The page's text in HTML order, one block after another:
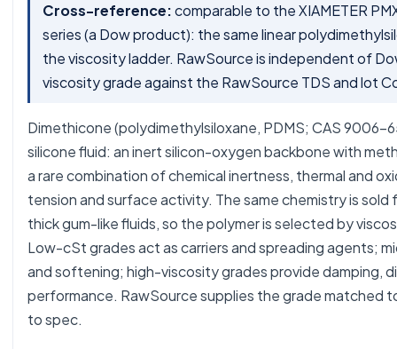
Cross-reference:comparable to the XIAMETER
series (a Dow product): the same linear
the viscosity ladder. RawSource is independent of
viscosity grade against the RawSource TDS and lot
Dimethicone (polydimethylsiloxane, PDMS; CAS 9006-
silicone fluid: an inert silicon-oxygen backbone with
a rare combination of chemical inertness, thermal and
tension and surface activity. The same chemistry is sold
thick gum-like fluids, so the polymer is selected by
Low-cSt grades act as carriers and spreading agents;
and softening; high-viscosity grades provide damping,
performance. RawSource supplies the grade matched
to spec.